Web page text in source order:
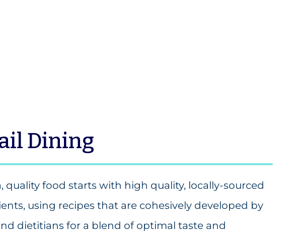
Dining
quality food starts with high quality, locally-sourced
using recipes that are cohesively developed by
dietitians for a blend of optimal taste and